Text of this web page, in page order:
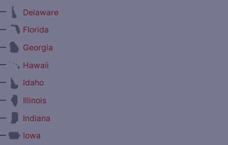
Delaware
Florida
Georgia
Hawaii
Idaho
Illinois
Indiana
Iowa